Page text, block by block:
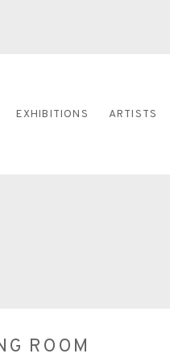
EXHIBITIONS ARTISTS
ROOM